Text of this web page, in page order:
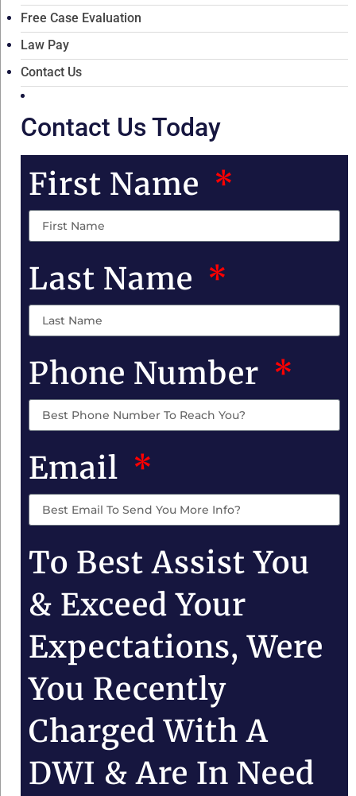
Free Case Evaluation
Law Pay
Contact Us
Contact Us Today
First Name
Last Name
Phone Number
Email
To Best Assist You
& Exceed Your
Expectations, Were
You Recently
Charged With A
DWI & Are In Need